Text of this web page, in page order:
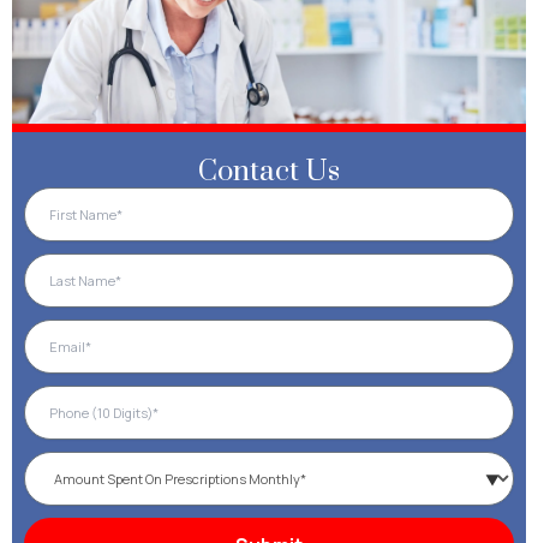
Contact Us